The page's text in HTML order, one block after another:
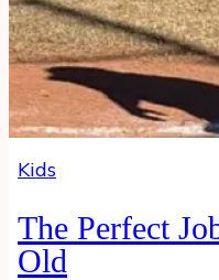
Kids
The Perfect
Old